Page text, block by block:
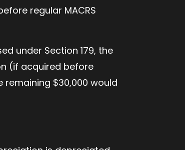
regular MACRS
under Section 179, the
(if acquired before
remaining $30,000 would